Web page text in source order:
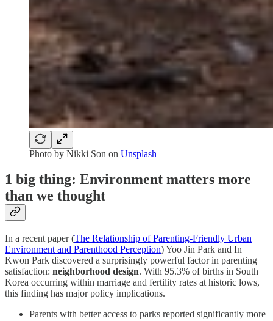
Photo by Nikki Son on Unsplash
1 big thing: Environment matters more
than we thought
In a recent paper (The Relationship of Parenting-Friendly Urban
Environment and Parenthood Perception) Yoo Jin Park and In
Kwon Park discovered a surprisingly powerful factor in parenting
satisfaction: neighborhood design. With 95.3% of births in South
Korea occurring within marriage and fertility rates at historic lows,
this finding has major policy implications.
Parents with better access to parks reported significantly more